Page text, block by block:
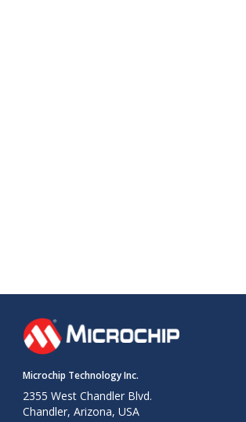
Microchip Technology Inc.
2355 West Chandler Blvd.
Chandler, Arizona, USA